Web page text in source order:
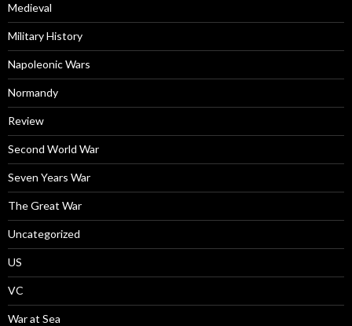
Medieval
Military History
Napoleonic Wars
Normandy
Review
Second World War
Seven Years War
The Great War
Uncategorized
US
VC
War at Sea